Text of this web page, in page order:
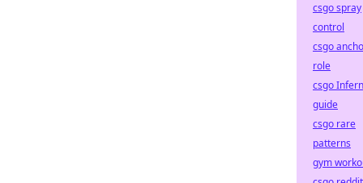
csgo spray
control
csgo
role
csgo
guide
csgo rare
patterns
gym